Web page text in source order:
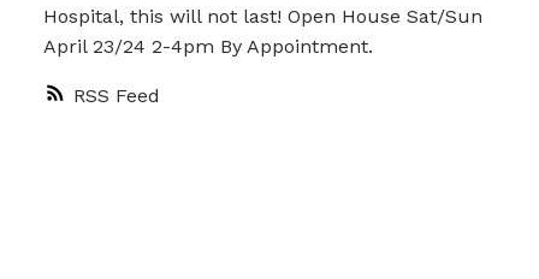
RSS
Hospital, this will not last! Open House Sat/Sun
April 23/24 2-4pm By Appointment.